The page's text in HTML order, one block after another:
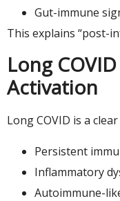
Gut-immune
This explains “post-
Long
Activation
Long COVID is a
Persistent
Inflammatory
Autoimmune-